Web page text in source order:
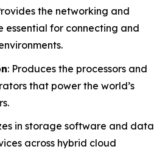
the networking and
essential for connecting and
: Produces the processors and
that power the world’s
in storage software and data
across hybrid cloud